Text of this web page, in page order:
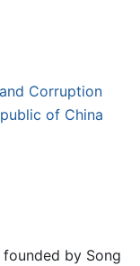
Corruption
of China
founded by Song